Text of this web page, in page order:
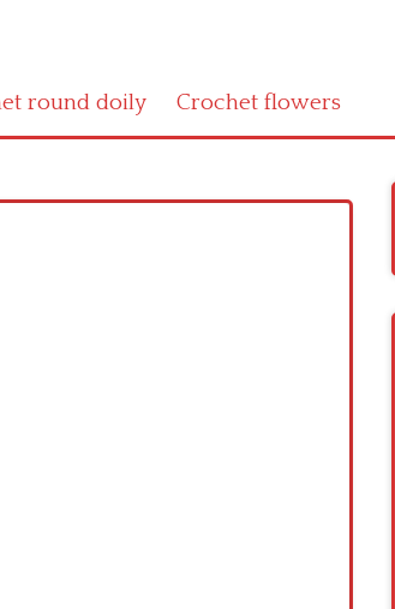
round doily Crochet flowers